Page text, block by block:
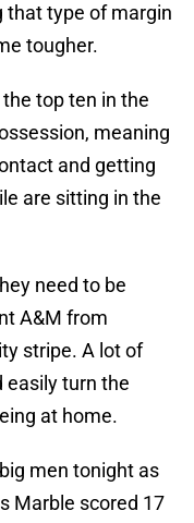
that type of margin
tougher.
top ten in the
meaning
and getting
are sitting in the
need to be
A&M from
stripe. A lot of
easily turn the
at home.
men tonight as
Marble scored 17